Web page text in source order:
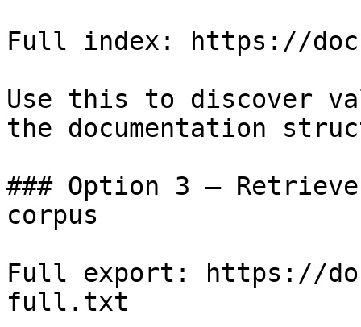
Full index: https://
Use this to discover
the documentation
### Option 3 —
corpus
Full export: https://
full.txt